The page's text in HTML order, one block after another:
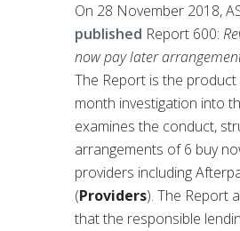
On 28 November 2018,
published Report 600:
now pay later
The Report is the product
month investigation into
examines the conduct,
arrangements of 6 buy
providers including
(Providers). The Report
that the responsible